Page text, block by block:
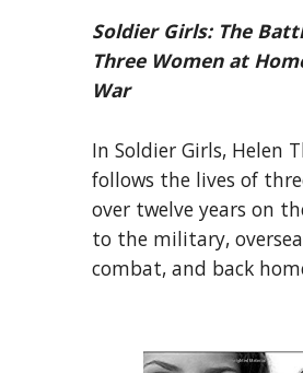
Soldier Girls: The
Three Women at
War
In Soldier Girls, Helen
follows the lives of
over twelve years on
to the military,
combat, and back